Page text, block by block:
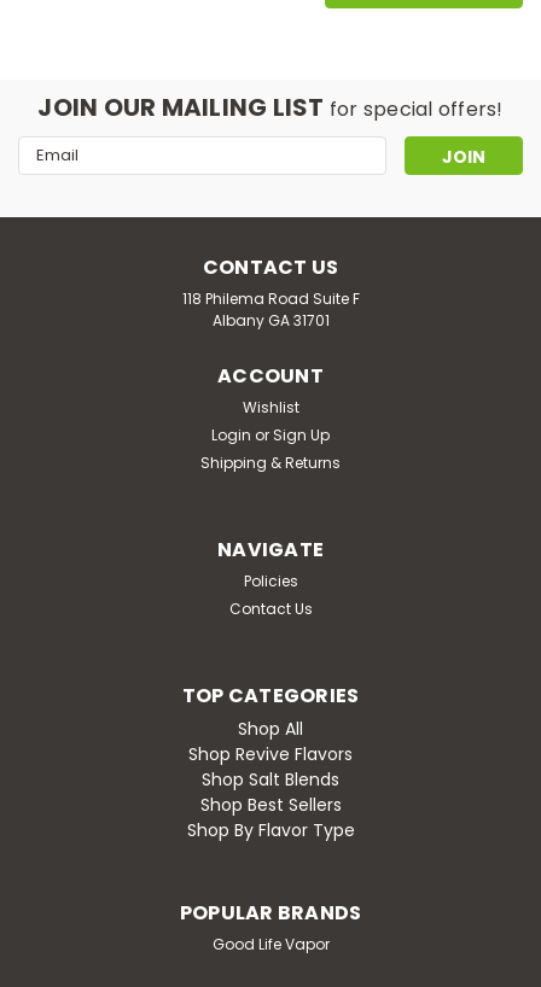
JOIN OUR MAILING LIST for special offers!
Email
Address
CONTACT US
118 Philema Road Suite F
Albany GA 31701
ACCOUNT
Wishlist
Login or Sign Up
Shipping & Returns
NAVIGATE
Policies
Contact Us
TOP CATEGORIES
Shop All
Shop Revive Flavors
Shop Salt Blends
Shop Best Sellers
Shop By Flavor Type
POPULAR BRANDS
Good Life Vapor